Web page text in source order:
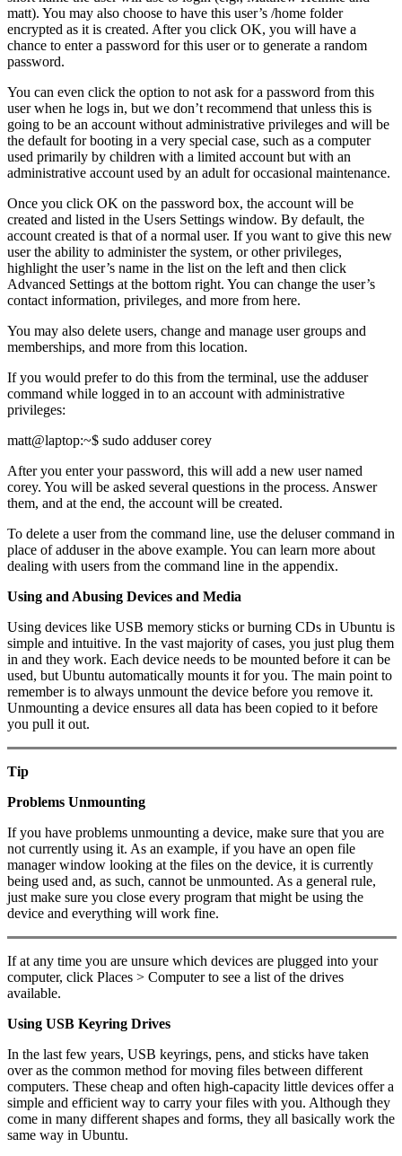
matt). You may also choose to have this user’s /home folder
encrypted as it is created. After you click OK, you will have a
chance to enter a password for this user or to generate a random
password.
You can even click the option to not ask for a password from this
user when he logs in, but we don’t recommend that unless this is
going to be an account without administrative privileges and will be
the default for booting in a very special case, such as a computer
used primarily by children with a limited account but with an
administrative account used by an adult for occasional maintenance.
Once you click OK on the password box, the account will be
created and listed in the Users Settings window. By default, the
account created is that of a normal user. If you want to give this new
user the ability to administer the system, or other privileges,
highlight the user’s name in the list on the left and then click
Advanced Settings at the bottom right. You can change the user’s
contact information, privileges, and more from here.
You may also delete users, change and manage user groups and
memberships, and more from this location.
If you would prefer to do this from the terminal, use the adduser
command while logged in to an account with administrative
privileges:
matt@laptop:~$ sudo adduser corey
After you enter your password, this will add a new user named
corey. You will be asked several questions in the process. Answer
them, and at the end, the account will be created.
To delete a user from the command line, use the deluser command in
place of adduser in the above example. You can learn more about
dealing with users from the command line in the appendix.
Using and Abusing Devices and Media
Using devices like USB memory sticks or burning CDs in Ubuntu is
simple and intuitive. In the vast majority of cases, you just plug them
in and they work. Each device needs to be mounted before it can be
used, but Ubuntu automatically mounts it for you. The main point to
remember is to always unmount the device before you remove it.
Unmounting a device ensures all data has been copied to it before
you pull it out.
Tip
Problems Unmounting
If you have problems unmounting a device, make sure that you are
not currently using it. As an example, if you have an open file
manager window looking at the files on the device, it is currently
being used and, as such, cannot be unmounted. As a general rule,
just make sure you close every program that might be using the
device and everything will work fine.
If at any time you are unsure which devices are plugged into your
computer, click Places > Computer to see a list of the drives
available.
Using USB Keyring Drives
In the last few years, USB keyrings, pens, and sticks have taken
over as the common method for moving files between different
computers. These cheap and often high-capacity little devices offer a
simple and efficient way to carry your files with you. Although they
come in many different shapes and forms, they all basically work the
same way in Ubuntu.